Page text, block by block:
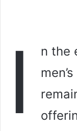
I
n the